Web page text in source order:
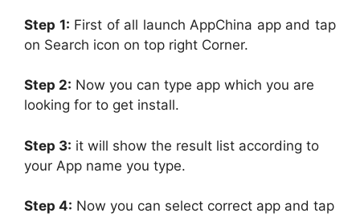
Step 1: First of all launch AppChina app and tap
on Search icon on top right Corner.
Step 2: Now you can type app which you are
looking for to get install.
Step 3: it will show the result list according to
your App name you type.
Step 4: Now you can select correct app and tap